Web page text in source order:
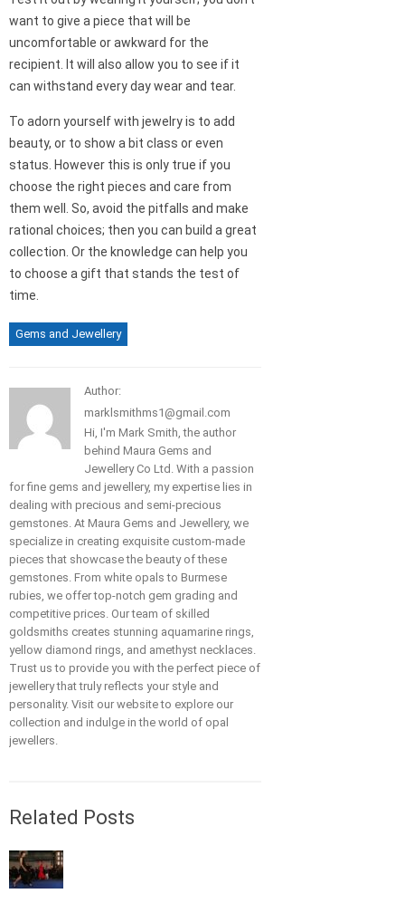
want to give a piece that will be
uncomfortable or awkward for the
recipient. It will also allow you to see if it
can withstand every day wear and tear.
To adorn yourself with jewelry is to add
beauty, or to show a bit class or even
status. However this is only true if you
choose the right pieces and care from
them well. So, avoid the pitfalls and make
rational choices; then you can build a great
collection. Or the knowledge can help you
to choose a gift that stands the test of
time.
Gems and Jewellery
Author:
marklsmithms1@gmail.com
Hi, I'm Mark Smith, the author
behind Maura Gems and
Jewellery Co Ltd. With a passion
for fine gems and jewellery, my expertise lies in
dealing with precious and semi-precious
gemstones. At Maura Gems and Jewellery, we
specialize in creating exquisite custom-made
pieces that showcase the beauty of these
gemstones. From white opals to Burmese
rubies, we offer top-notch gem grading and
competitive prices. Our team of skilled
goldsmiths creates stunning aquamarine rings,
yellow diamond rings, and amethyst necklaces.
Trust us to provide you with the perfect piece of
jewellery that truly reflects your style and
personality. Visit our website to explore our
collection and indulge in the world of opal
jewellers.
Related Posts